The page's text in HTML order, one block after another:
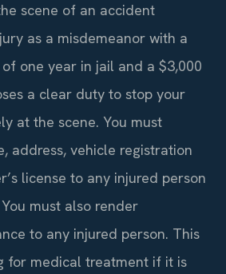
scene of an accident
as a misdemeanor with a
one year in jail and a $3,000
a clear duty to stop your
at the scene. You must
address, vehicle registration
license to any injured person
must also render
to any injured person. This
for medical treatment if it is